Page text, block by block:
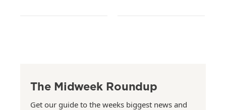
The Midweek Roundup
Get our guide to the weeks biggest news and